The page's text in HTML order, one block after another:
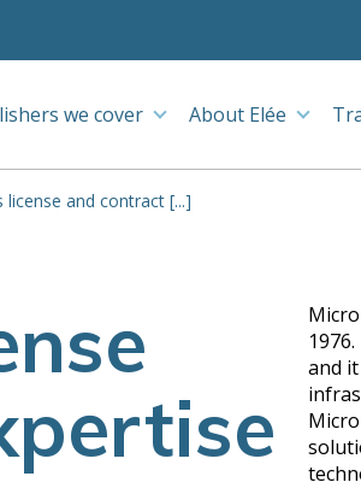
we cover About Elée
license and contract [...]
and